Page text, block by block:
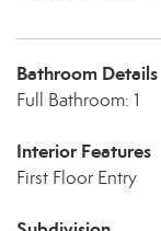
Bathroom Details
Full Bathroom: 1
Interior Features
First Floor Entry